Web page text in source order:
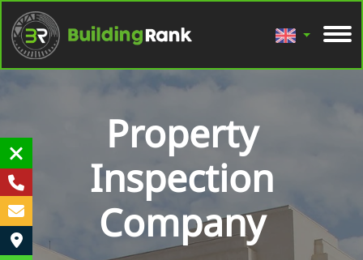
Property
Inspection
Company